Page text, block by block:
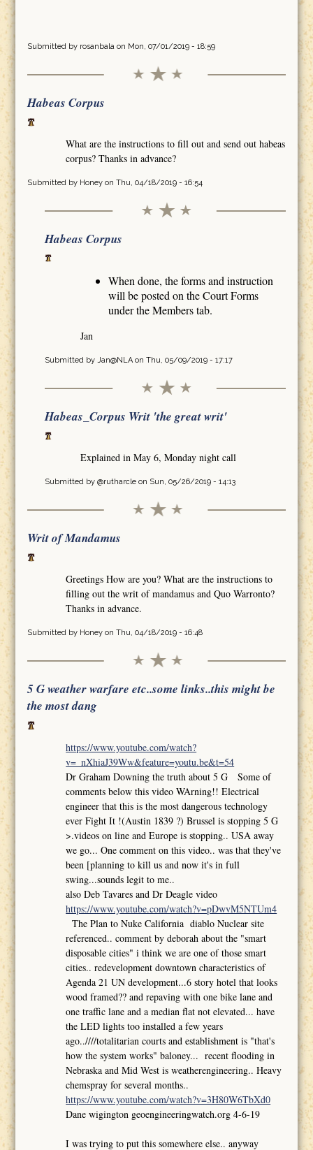
Submitted by rosanbalaon Mon, 07/01/2019 - 18:59
Habeas Corpus
What are the instructions to fill out and send out habeas
corpus? Thanks in advance?
Submitted by Honeyon Thu, 04/18/2019 - 16:54
Habeas Corpus
When done, the forms and instruction
will be posted on the Court Forms
under the Members tab.
Jan
Submitted by Jan@NLAon Thu, 05/09/2019 - 17:17
Habeas_Corpus Writ 'the great writ'
Explained in May 6, Monday night call
Submitted by @rutharcleon Sun, 05/26/2019 - 14:13
Writ of Mandamus
Greetings How are you? What are the instructions to
filling out the writ of mandamus and Quo Warronto?
Thanks in advance.
Submitted by Honeyon Thu, 04/18/2019 - 16:48
5 G weather warfare etc..some links..this might be
the most dang
https://www.youtube.com/watch?
v=_nXhiaJ39Ww&feature=youtu.be&t=54
Dr Graham Downing the truth about 5 G Some of
comments below this video WArning!! Electrical
engineer that this is the most dangerous technology
ever Fight It !(Austin 1839 ?) Brussel is stopping 5 G
>.videos on line and Europe is stopping.. USA away
we go... One comment on this video.. was that they've
been [planning to kill us and now it's in full
swing...sounds legit to me..
also Deb Tavares and Dr Deagle video
https://www.youtube.com/watch?v=pDwvM5NTUm4
The Plan to Nuke California diablo Nuclear site
referenced.. comment by deborah about the "smart
disposable cities" i think we are one of those smart
cities.. redevelopment downtown characteristics of
Agenda 21 UN development...6 story hotel that looks
wood framed?? and repaving with one bike lane and
one traffic lane and a median flat not elevated... have
the LED lights too installed a few years
ago..////totalitarian courts and establishment is "that's
how the system works" baloney... recent flooding in
Nebraska and Mid West is weatherengineering.. Heavy
chemspray for several months..
https://www.youtube.com/watch?v=3H80W6TbXd0
Dane wigington geoengineeringwatch.org 4-6-19
I was trying to put this somewhere else.. anyway